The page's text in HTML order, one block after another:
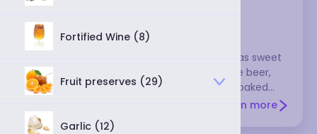
Fortified Wine (8)
Fruit preserves (29)
Garlic (12)
barley malt syrup
This tastes a bit like molasses, and it's not as sweet
as sugar or honey. It's mostly used to make beer,
but it's also used to make breads or other baked
Learn more